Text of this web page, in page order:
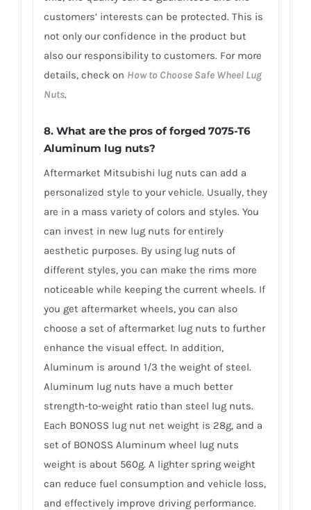
customers’ interests can be protected. This is
not only our confidence in the product but
also our responsibility to customers. For more
details, check on How to Choose Safe Wheel Lug
Nuts.
8. What are the pros of forged 7075-T6
Aluminum lug nuts?
Aftermarket Mitsubishi lug nuts can add a
personalized style to your vehicle. Usually, they
are in a mass variety of colors and styles. You
can invest in new lug nuts for entirely
aesthetic purposes. By using lug nuts of
different styles, you can make the rims more
noticeable while keeping the current wheels. If
you get aftermarket wheels, you can also
choose a set of aftermarket lug nuts to further
enhance the visual effect. In addition,
Aluminum is around 1/3 the weight of steel.
Aluminum lug nuts have a much better
strength-to-weight ratio than steel lug nuts.
Each BONOSS lug nut net weight is 28g, and a
set of BONOSS Aluminum wheel lug nuts
weight is about 560g. A lighter spring weight
can reduce fuel consumption and vehicle loss,
and effectively improve driving performance.